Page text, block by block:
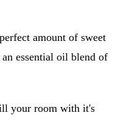
amount of sweet
essential oil blend of
your room with it's